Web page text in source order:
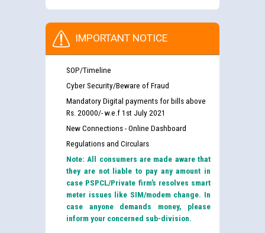
IMPORTANT NOTICE
SOP/Timeline
Cyber Security/Beware of Fraud
Mandatory Digital payments for bills above
Rs. 20000/- w.e.f 1st July 2021
New Connections - Online Dashboard
Regulations and Circulars
Note: All consumers are made aware that
they are not liable to pay any amount in
case PSPCL/Private firm’s resolves smart
meter issues like SIM/modem change. In
case anyone demands money, please
inform your concerned sub-division.